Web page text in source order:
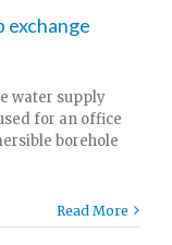
exchange
water supply
for an office
borehole
Read More